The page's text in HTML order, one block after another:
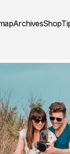
ArchivesShop